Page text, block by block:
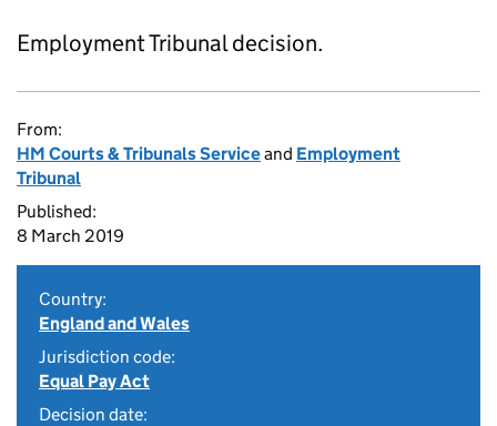
Employment Tribunal decision.
From:
HM Courts & Tribunals Serviceand Employment
Tribunal
Published:
8 March 2019
Country:
England and Wales
Jurisdiction code:
Equal Pay Act
Decision date: